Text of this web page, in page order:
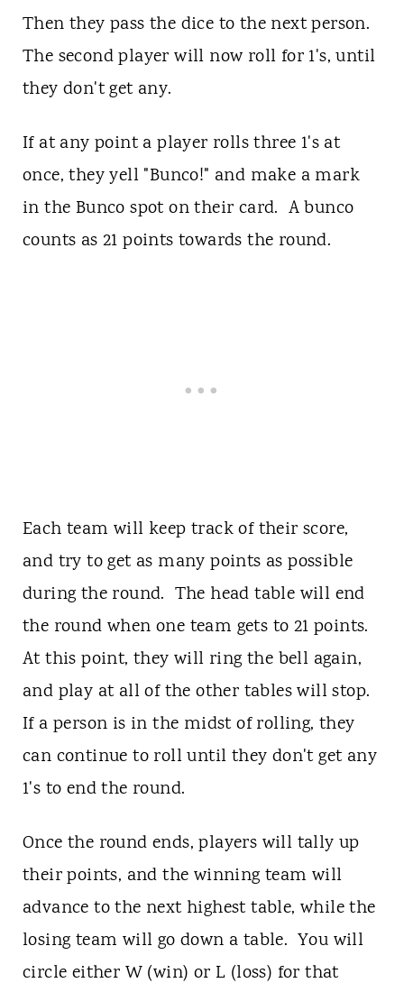
Then they pass the dice to the next person.
The second player will now roll for 1's, until
they don't get any.
If at any point a player rolls three 1's at
once, they yell "Bunco!" and make a mark
in the Bunco spot on their card. A bunco
counts as 21 points towards the round.
Each team will keep track of their score,
and try to get as many points as possible
during the round. The head table will end
the round when one team gets to 21 points.
At this point, they will ring the bell again,
and play at all of the other tables will stop.
If a person is in the midst of rolling, they
can continue to roll until they don't get any
1's to end the round.
Once the round ends, players will tally up
their points, and the winning team will
advance to the next highest table, while the
losing team will go down a table. You will
circle either W (win) or L (loss) for that